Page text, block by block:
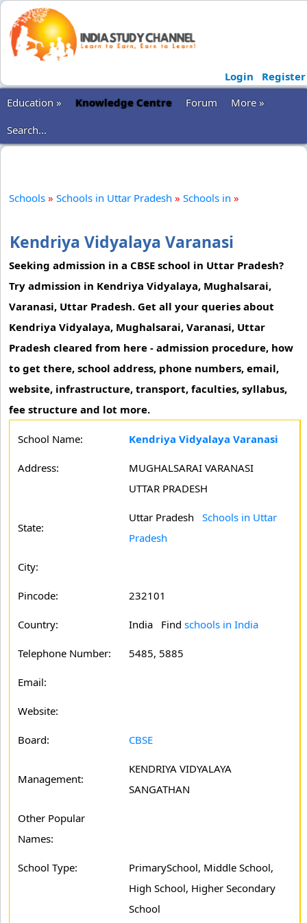
Login
Register
Education »
Knowledge Centre Forum
More »
Search...
Schools » Schools in Uttar Pradesh » Schools in »
Kendriya Vidyalaya Varanasi
Seeking admission in a CBSE school in Uttar Pradesh?
Try admission in Kendriya Vidyalaya, Mughalsarai,
Varanasi, Uttar Pradesh. Get all your queries about
Kendriya Vidyalaya, Mughalsarai, Varanasi, Uttar
Pradesh cleared from here - admission procedure, how
to get there, school address, phone numbers, email,
website, infrastructure, transport, faculties, syllabus,
fee structure and lot more.
School Name: Kendriya Vidyalaya Varanasi
Address:
MUGHALSARAI VARANASI
UTTAR PRADESH
State:
Uttar Pradesh Schools in Uttar
Pradesh
City:
Pincode: 232101
Country: India Find schools in India
Telephone Number: 5485, 5885
Email:
Website:
Board: CBSE
Management:
KENDRIYA VIDYALAYA
SANGATHAN
Other Popular
Names:
School Type:
PrimarySchool, Middle School,
High School, Higher Secondary
School